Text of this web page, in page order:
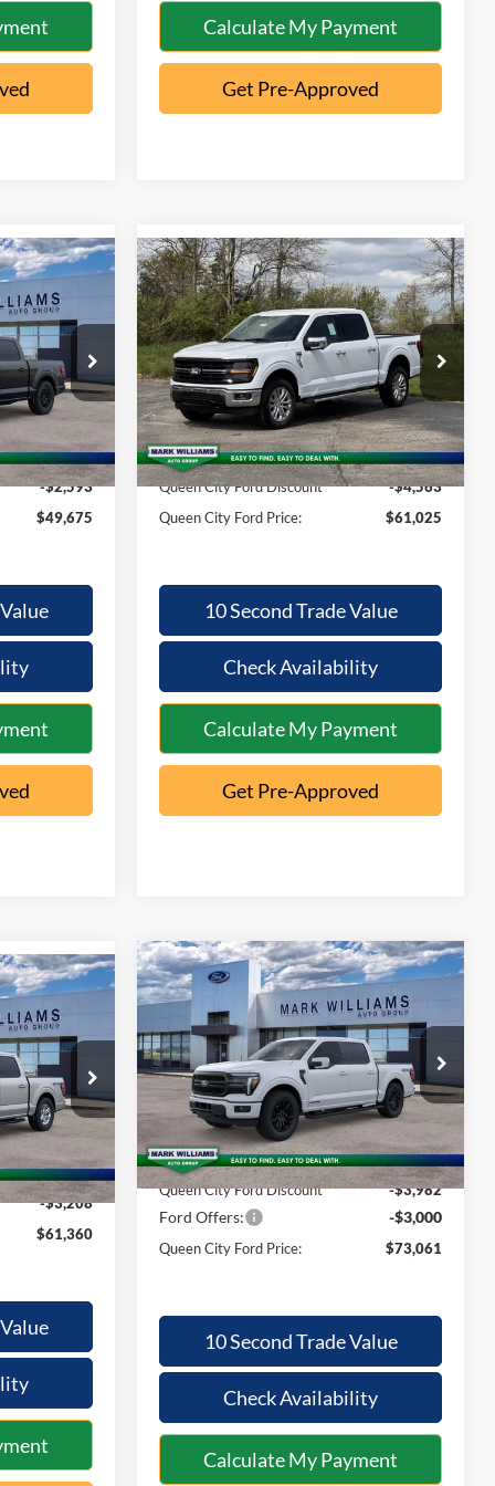
Calculate My Payment
Get Pre-Approved
1T26-597
Ext. Int.
CITY
PRICE
$51,870
+$398
-$2,593
$49,675
2026Ford F-150XLT
Special Offer
VIN:1FTFW3L52TKD48103Stock:5T26-055
Model:W3L
In-Service FCTP Ext. Int.
$4,165
SAVINGS
$61,025
QUEEN CITY
FORD PRICE
Less
MSRP:
$65,190
Documentation Fee:
+$398
Queen City Ford Discount
-$4,563
Queen City Ford Price:
$61,025
10 Second Trade Value
Check Availability
Calculate My Payment
Get Pre-Approved
Compare Vehicle
1T26-2174
Ext. Int.
CITY
PRICE
$64,170
+$398
-$3,208
$61,360
2026 Ford F-150Lariat
Special Offer
VIN:1FTFW5LD7TFA94626
1T26-647
Model:W5L
In Stock Ext. Int.
$6,584
SAVINGS
$73,061
QUEEN CITY
FORD PRICE
Less
MSRP:
$79,645
Documentation Fee:
+$398
Queen City Ford Discount
-$3,982
Ford Offers: -$3,000
Queen City Ford Price: $73,061
10 Second Trade Value
Check Availability
Calculate My Payment
Compare Vehicle